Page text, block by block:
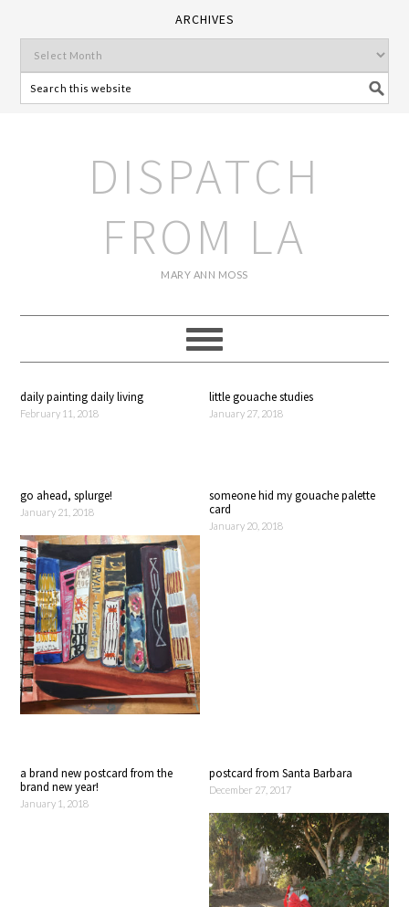
ARCHIVES
DISPATCH
FROM LA
MARY ANN MOSS
daily painting daily living
February 11, 2018
little gouache studies
January 27, 2018
go ahead, splurge!
January 21, 2018
someone hid my gouache palette
card
January 20, 2018
a brand new postcard from the
brand new year!
January 1, 2018
postcard from Santa Barbara
December 27, 2017